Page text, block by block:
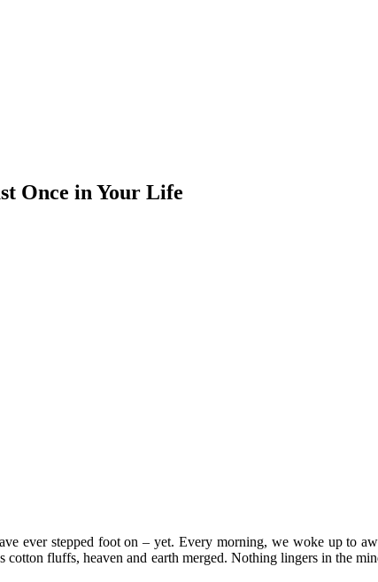
Once in Your Life
ever stepped foot on – yet. Every morning, we woke up to
cotton fluffs, heaven and earth merged. Nothing lingers in the